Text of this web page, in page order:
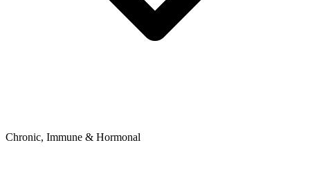
Chronic, Immune & Hormonal